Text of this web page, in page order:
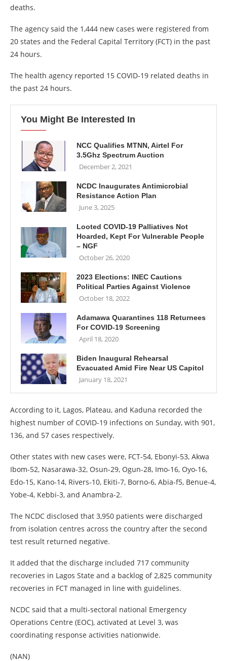
deaths.
The agency said the 1,444 new cases were registered from
20 states and the Federal Capital Territory (FCT) in the past
24 hours.
The health agency reported 15 COVID-19 related deaths in
the past 24 hours.
You Might Be Interested In
NCC Qualifies MTNN, Airtel For
3.5Ghz Spectrum Auction
December 2, 2021
NCDC Inaugurates Antimicrobial
Resistance Action Plan
June 3, 2025
Looted COVID-19 Palliatives Not
Hoarded, Kept For Vulnerable People
– NGF
October 26, 2020
2023 Elections: INEC Cautions
Political Parties Against Violence
October 18, 2022
Adamawa Quarantines 118 Returnees
For COVID-19 Screening
April 18, 2020
Biden Inaugural Rehearsal
Evacuated Amid Fire Near US Capitol
January 18, 2021
According to it, Lagos, Plateau, and Kaduna recorded the
highest number of COVID-19 infections on Sunday, with 901,
136, and 57 cases respectively.
Other states with new cases were, FCT-54, Ebonyi-53, Akwa
Ibom-52, Nasarawa-32, Osun-29, Ogun-28, Imo-16, Oyo-16,
Edo-15, Kano-14, Rivers-10, Ekiti-7, Borno-6, Abia-f5, Benue-4,
Yobe-4, Kebbi-3, and Anambra-2.
The NCDC disclosed that 3,950 patients were discharged
from isolation centres across the country after the second
test result returned negative.
It added that the discharge included 717 community
recoveries in Lagos State and a backlog of 2,825 community
recoveries in FCT managed in line with guidelines.
NCDC said that a multi-sectoral national Emergency
Operations Centre (EOC), activated at Level 3, was
coordinating response activities nationwide.
(NAN)